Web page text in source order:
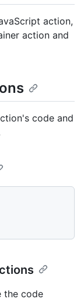
action,
action and
code and
the code